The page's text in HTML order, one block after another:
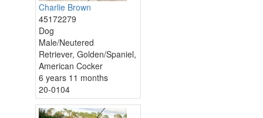
Charlie Brown
45172279
Dog
Male/Neutered
Retriever, Golden/Spaniel,
American Cocker
6 years 11 months
20-0104